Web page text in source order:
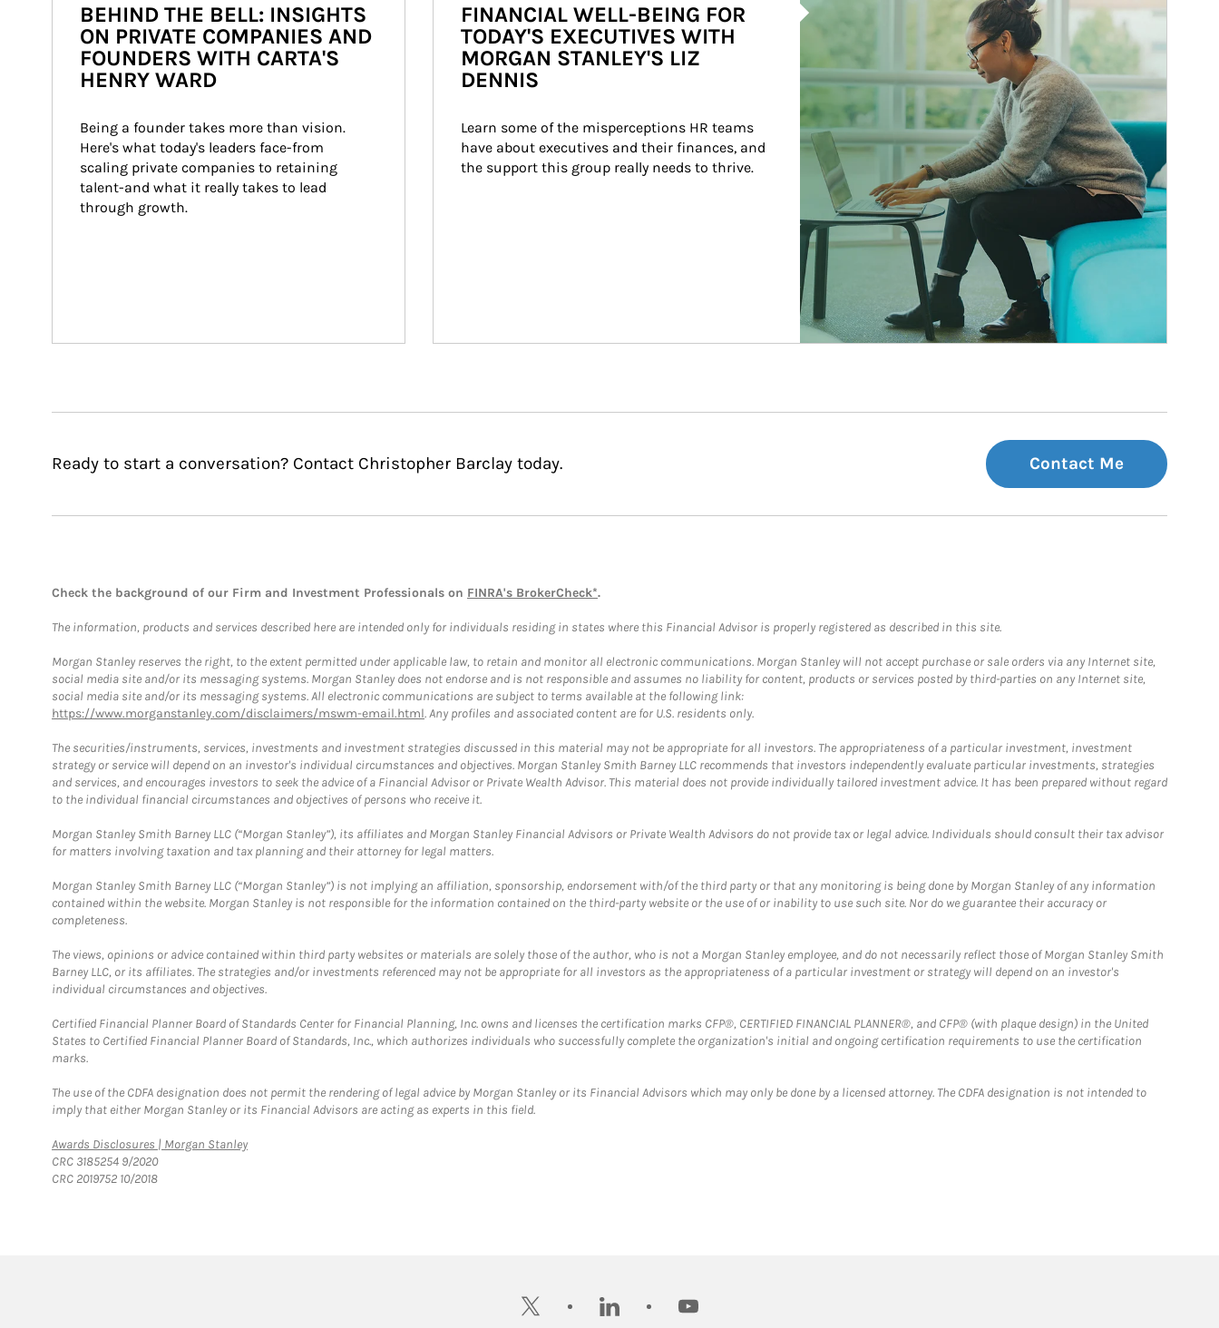
BEHIND THE BELL: INSIGHTS
ON PRIVATE COMPANIES AND
FOUNDERS WITH CARTA'S
HENRY WARD
Being a founder takes more than vision.
Here's what today's leaders face-from
scaling private companies to retaining
talent-and what it really takes to lead
through growth.
FINANCIAL WELL-BEING FOR
TODAY'S EXECUTIVES WITH
MORGAN STANLEY'S LIZ
DENNIS
Learn some of the misperceptions HR teams
have about executives and their finances, and
the support this group really needs to thrive.
Ready to start a conversation? Contact Christopher Barclay today. Contact Me
Check the background of our Firm and Investment Professionals on FINRA's BrokerCheck*.
The information, products and services described here are intended only for individuals residing in states where this Financial Advisor is properly registered as described in this site.
Morgan Stanley reserves the right, to the extent permitted under applicable law, to retain and monitor all electronic communications. Morgan Stanley will not accept purchase or sale orders via any Internet site,
social media site and/or its messaging systems. Morgan Stanley does not endorse and is not responsible and assumes no liability for content, products or services posted by third-parties on any Internet site,
social media site and/or its messaging systems. All electronic communications are subject to terms available at the following link:
https://www.morganstanley.com/disclaimers/mswm-email.html. Any profiles and associated content are for U.S. residents only.
The securities/instruments, services, investments and investment strategies discussed in this material may not be appropriate for all investors. The appropriateness of a particular investment, investment
strategy or service will depend on an investor's individual circumstances and objectives. Morgan Stanley Smith Barney LLC recommends that investors independently evaluate particular investments, strategies
and services, and encourages investors to seek the advice of a Financial Advisor or Private Wealth Advisor. This material does not provide individually tailored investment advice. It has been prepared without regard
to the individual financial circumstances and objectives of persons who receive it.
Morgan Stanley Smith Barney LLC (“Morgan Stanley”), its affiliates and Morgan Stanley Financial Advisors or Private Wealth Advisors do not provide tax or legal advice. Individuals should consult their tax advisor
for matters involving taxation and tax planning and their attorney for legal matters.
Morgan Stanley Smith Barney LLC (“Morgan Stanley”) is not implying an affiliation, sponsorship, endorsement with/of the third party or that any monitoring is being done by Morgan Stanley of any information
contained within the website. Morgan Stanley is not responsible for the information contained on the third-party website or the use of or inability to use such site. Nor do we guarantee their accuracy or
completeness.
The views, opinions or advice contained within third party websites or materials are solely those of the author, who is not a Morgan Stanley employee, and do not necessarily reflect those of Morgan Stanley Smith
Barney LLC, or its affiliates. The strategies and/or investments referenced may not be appropriate for all investors as the appropriateness of a particular investment or strategy will depend on an investor's
individual circumstances and objectives.
Certified Financial Planner Board of Standards Center for Financial Planning, Inc. owns and licenses the certification marks CFP®, CERTIFIED FINANCIAL PLANNER®, and CFP® (with plaque design) in the United
States to Certified Financial Planner Board of Standards, Inc., which authorizes individuals who successfully complete the organization's initial and ongoing certification requirements to use the certification
marks.
The use of the CDFA designation does not permit the rendering of legal advice by Morgan Stanley or its Financial Advisors which may only be done by a licensed attorney. The CDFA designation is not intended to
imply that either Morgan Stanley or its Financial Advisors are acting as experts in this field.
Awards Disclosures | Morgan StanleyLink Opens in New Tab
CRC 3185254 9/2020
CRC 2019752 10/2018
twitter linkedin youtube